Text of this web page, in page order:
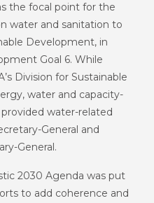
the focal point for the
water and sanitation to
Development, in
Goal 6. While
Division for Sustainable
water and capacity-
water-related
General and
General.
2030 Agenda was put
to add coherence and